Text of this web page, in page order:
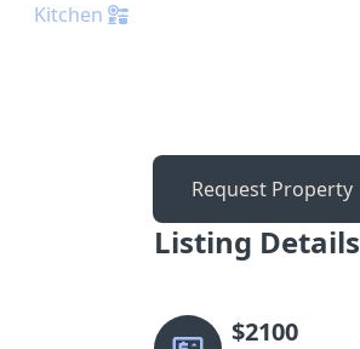
Kitchen
Request Property
Listing Details
$2100